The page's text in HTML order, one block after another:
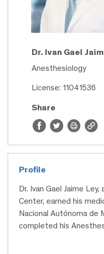
Dr. Ivan Gael
Anesthesiology
License: 11041536
Share
Profile
Dr. Ivan Gael Jaime
Center, earned his
Nacional Autónoma de
completed his